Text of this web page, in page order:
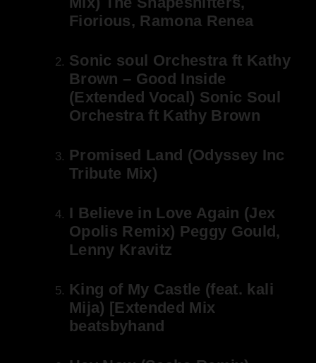
Fiorious, Ramona Renea
Sonic soul Orchestra ft Kathy
Brown – Good Inside
(Extended Vocal) Sonic Soul
Orchestra ft Kathy Brown
Promised Land (Odyssey Inc
Tribute Mix)
I Believe in Love Again (Jex
Opolis Remix) Peggy Gould,
Lenny Kravitz
King of My Castle (feat. kali
Mija) [Extended Mix
beatsbyhand